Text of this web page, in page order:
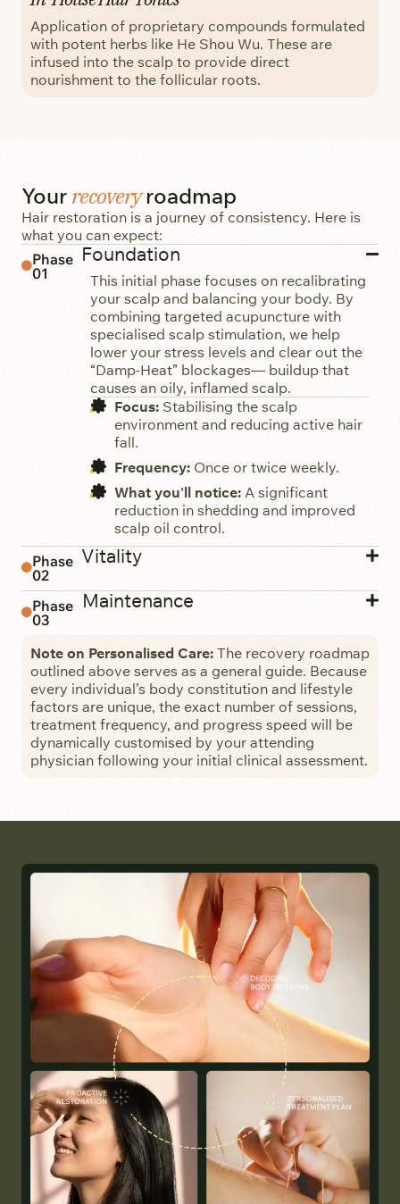
Application of proprietary compounds formulated
with potent herbs like He Shou Wu. These are
infused into the scalp to provide direct
nourishment to the follicular roots.
Your recoveryroadmap
Hair restoration is a journey of consistency. Here is
what you can expect:
Phase
01
Foundation
This initial phase focuses on recalibrating
your scalp and balancing your body. By
combining targeted acupuncture with
specialised scalp stimulation, we help
lower your stress levels and clear out the
“Damp-Heat” blockages— buildup that
causes an oily, inflamed scalp.
Focus: Stabilising the scalp
environment and reducing active hair
fall.
Frequency: Once or twice weekly.
What you'll notice: A significant
reduction in shedding and improved
scalp oil control.
Phase
02
Vitality
Phase
03
Maintenance
Note on Personalised Care: The recovery roadmap
outlined above serves as a general guide. Because
every individual’s body constitution and lifestyle
factors are unique, the exact number of sessions,
treatment frequency, and progress speed will be
dynamically customised by your attending
physician following your initial clinical assessment.